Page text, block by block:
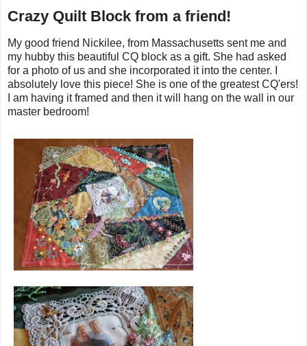
Crazy Quilt Block from a friend!
My good friend Nickilee, from Massachusetts sent me and
my hubby this beautiful CQ block as a gift. She had asked
for a photo of us and she incorporated it into the center. I
absolutely love this piece! She is one of the greatest CQ'ers!
I am having it framed and then it will hang on the wall in our
master bedroom!